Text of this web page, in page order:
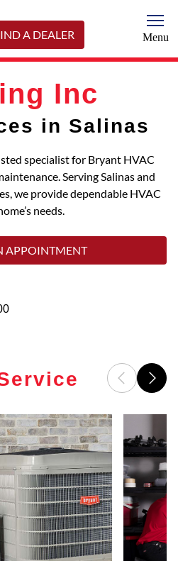
A DEALER Menu
Inc
in Salinas
specialist for Bryant HVAC
Serving Salinas and
we provide dependable HVAC
needs.
APPOINTMENT